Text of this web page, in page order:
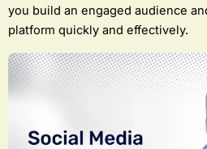
you build an engaged audience
platform quickly and effectively.